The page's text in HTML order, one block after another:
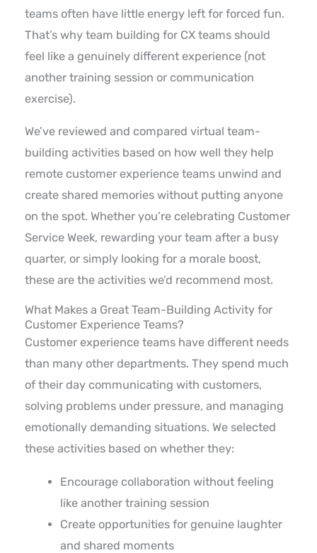
teams often have little energy left for forced fun.
That’s why team building for CX teams should
feel like a genuinely different experience (not
another training session or communication
exercise).
We’ve reviewed and compared virtual team-
building activities based on how well they help
remote customer experience teams unwind and
create shared memories without putting anyone
on the spot. Whether you’re celebrating Customer
Service Week, rewarding your team after a busy
quarter, or simply looking for a morale boost,
these are the activities we’d recommend most.
What Makes a Great Team-Building Activity for
Customer Experience Teams?
Customer experience teams have different needs
than many other departments. They spend much
of their day communicating with customers,
solving problems under pressure, and managing
emotionally demanding situations. We selected
these activities based on whether they:
Encourage collaboration without feeling
like another training session
Create opportunities for genuine laughter
and shared moments